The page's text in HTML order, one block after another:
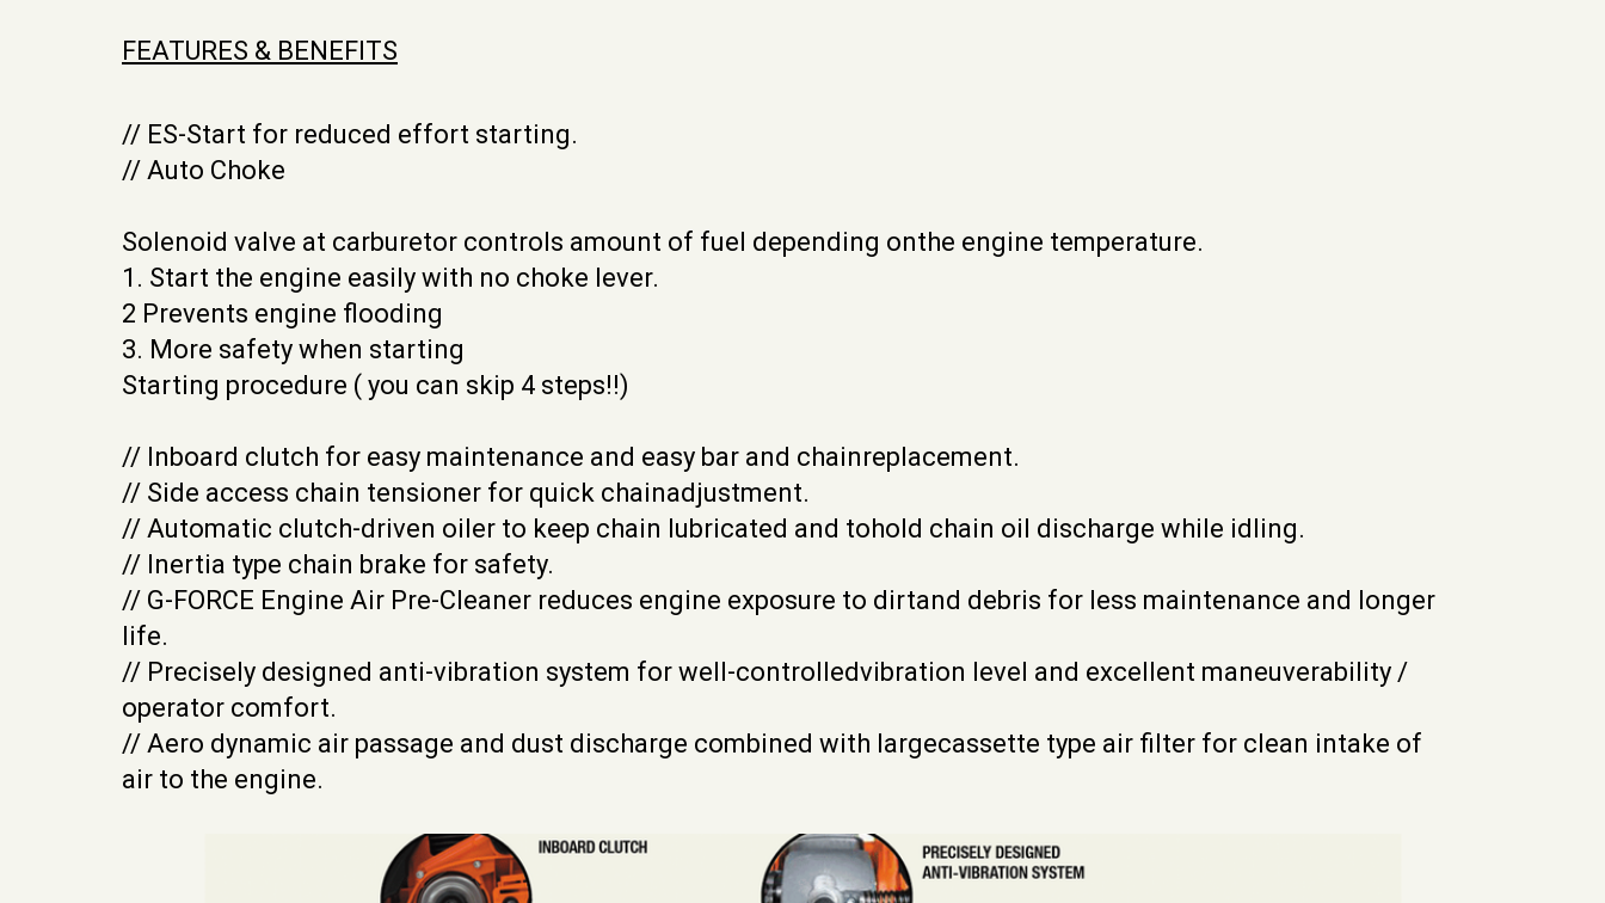
FEATURES & BENEFITS
// ES-Start for reduced effort starting.
// Auto Choke
Solenoid valve at carburetor controls amount of fuel depending onthe engine temperature.
1. Start the engine easily with no choke lever.
2 Prevents engine flooding
3. More safety when starting
Starting procedure ( you can skip 4 steps!!)
// Inboard clutch for easy maintenance and easy bar and chainreplacement.
// Side access chain tensioner for quick chainadjustment.
// Automatic clutch-driven oiler to keep chain lubricated and tohold chain oil discharge while idling.
// Inertia type chain brake for safety.
// G-FORCE Engine Air Pre-Cleaner reduces engine exposure to dirtand debris for less maintenance and longer
life.
// Precisely designed anti-vibration system for well-controlledvibration level and excellent maneuverability /
operator comfort.
// Aero dynamic air passage and dust discharge combined with largecassette type air filter for clean intake of
air to the engine.